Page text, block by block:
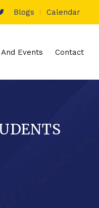
Blogs Calendar
Events Contact